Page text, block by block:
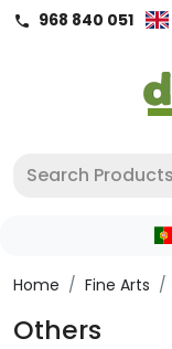
call 968 840 051
Home / Fine Arts /
Others